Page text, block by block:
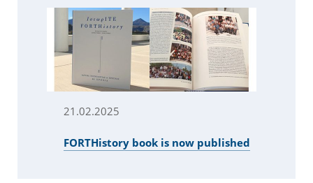
21.02.2025
FORTHistory book is now published